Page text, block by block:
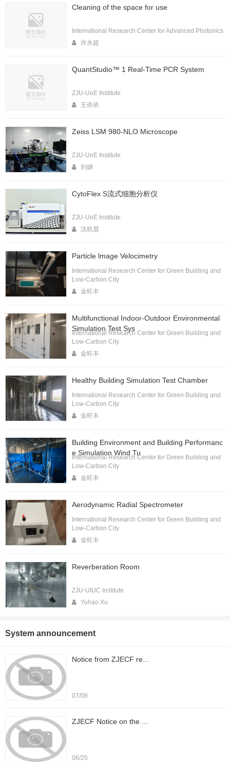
Cleaning of the space for use
International Research Center for Advanced Photonics
许永超
QuantStudio™ 1 Real-Time PCR System
ZJU-UoE Institute
王依依
Zeiss LSM 980-NLO Microscope
ZJU-UoE Institute
刘娣
CytoFlex S流式细胞分析仪
ZJU-UoE Institute
沈杭晨
Particle lmage Velocimetry
International Research Center for Green Building and
Low-Carbon City
金旺丰
Multifunctional Indoor-Outdoor Environmental
Simulation Test Sys
International Research Center for Green Building and
Low-Carbon City
金旺丰
Healthy Building Simulation Test Chamber
International Research Center for Green Building and
Low-Carbon City
金旺丰
Building Environment and Building Performanc
e Simulation Wind Tu
International Research Center for Green Building and
Low-Carbon City
金旺丰
Aerodynamic Radial Spectrometer
International Research Center for Green Building and
Low-Carbon City
金旺丰
Reverberation Room
ZJU-UIUC Institute
Yuhao Xu
System announcement
Notice from ZJECF re...
07/08
ZJECF Notice on the ...
06/25